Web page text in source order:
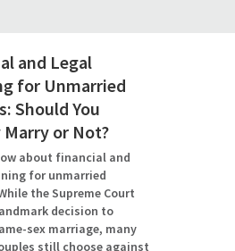
and Legal
for Unmarried
Should You
Marry or Not?
about financial and
for unmarried
the Supreme Court
decision to
sex marriage, many
still choose against